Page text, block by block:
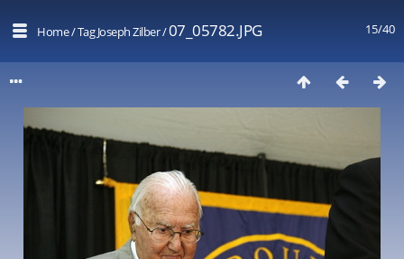
15/40
Home/Tag Joseph Zilber/07_05782.JPG